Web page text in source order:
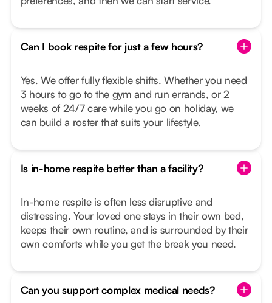
Can I book respite for just a few hours?
Yes. We offer fully flexible shifts. Whether you need
3 hours to go to the gym and run errands, or 2
weeks of 24/7 care while you go on holiday, we
can build a roster that suits your lifestyle.
Is in-home respite better than a facility?
In-home respite is often less disruptive and
distressing. Your loved one stays in their own bed,
keeps their own routine, and is surrounded by their
own comforts while you get the break you need.
Can you support complex medical needs?